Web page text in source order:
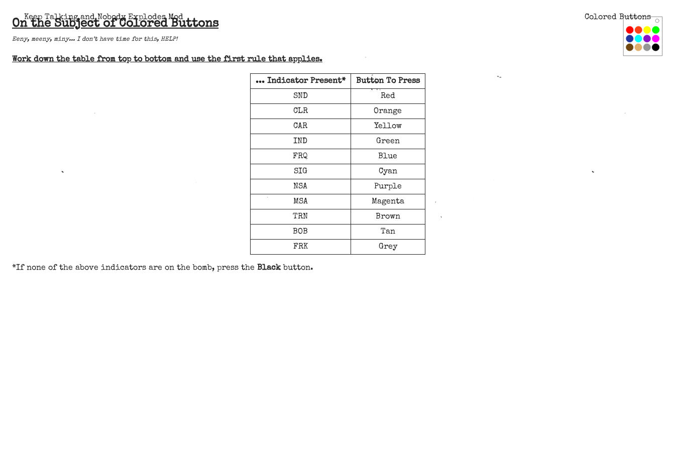
Keep Talking and Nobody Explodes Mod Colored Buttons
On the Subject of Colored Buttons
Eeny, meeny, miny... I don’t have time for this, HELP!
Work down the table from top to bottom and use the first rule that applies.
... Indicator Present*
Button To Press
SND
Red
CLR
Orange
CAR
Yellow
IND
Green
FRQ
Blue
SIG
Cyan
NSA
Purple
MSA
Magenta
TRN
Brown
BOB
Tan
FRK
Grey
*If none of the above indicators are on the bomb, press the Blackbutton.